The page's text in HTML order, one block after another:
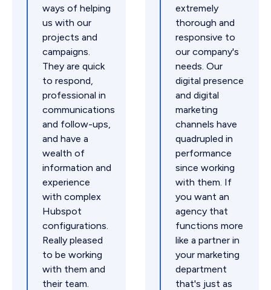
ways of helping
us with our
projects and
campaigns.
They are quick
to respond,
professional in
communications
and follow-ups,
and have a
wealth of
information and
experience
with complex
Hubspot
configurations.
Really pleased
to be working
with them and
their team.
extremely
thorough and
responsive to
our company's
needs. Our
digital presence
and digital
marketing
channels have
quadrupled in
performance
since working
with them. If
you want an
agency that
functions more
like a partner in
your marketing
department
that's just as